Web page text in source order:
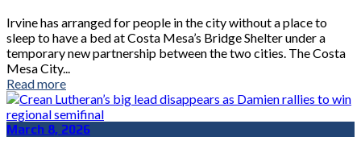
Irvine has arranged for people in the city without a place to
sleep to have a bed at Costa Mesa’s Bridge Shelter under a
temporary new partnership between the two cities. The Costa
Mesa City...
Read more
March 8, 2026